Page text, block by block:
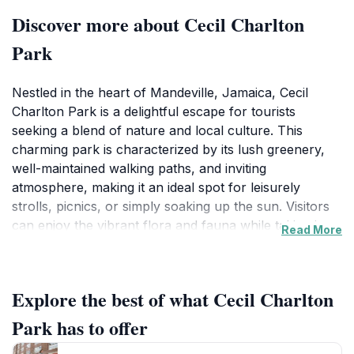
Discover more about Cecil Charlton
Park
Nestled in the heart of Mandeville, Jamaica, Cecil
Charlton Park is a delightful escape for tourists
seeking a blend of nature and local culture. This
charming park is characterized by its lush greenery,
well-maintained walking paths, and inviting
atmosphere, making it an ideal spot for leisurely
strolls, picnics, or simply soaking up the sun. Visitors
can enjoy the vibrant flora and fauna while taking in
in outdoor activities. The park also serves as a
community hub, often hosting local events and
gatherings, giving tourists a glimpse into the daily life
Read More
Explore the best of what Cecil Charlton
Park has to offer